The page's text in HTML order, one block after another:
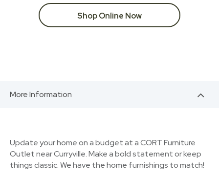
Shop Online Now
More Information
Update your home on a budget at a CORT Furniture
Outlet near Curryville. Make a bold statement or keep
things classic. We have the home furnishings to match!